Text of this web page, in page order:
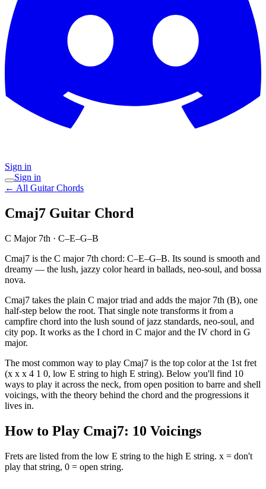
Sign in
Sign in
← All Guitar Chords
Cmaj7 Guitar Chord
C Major 7th · C–E–G–B
Cmaj7 is the C major 7th chord: C–E–G–B. Its sound is smooth and
dreamy — the lush, jazzy color heard in ballads, neo-soul, and bossa
nova.
Cmaj7 takes the plain C major triad and adds the major 7th (B), one
half-step below the root. That single note transforms it from a
campfire chord into the lush sound of jazz standards, neo-soul, and
city pop. It works as the I chord in C major and the IV chord in G
major.
The most common way to play Cmaj7 is the top color at the 1st fret
(x x x 4 1 0, low E string to high E string). Below you'll find 10
ways to play it across the neck, from open position to barre and shell
voicings, with the theory behind the chord and the progressions it
lives in.
How to Play Cmaj7: 10 Voicings
Frets are listed from the low E string to the high E string. x = don't
play that string, 0 = open string.